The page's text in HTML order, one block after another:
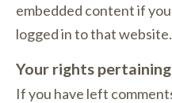
embedded content if
logged in to that website.
Your rights
If you have left